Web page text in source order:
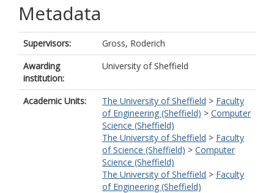
Metadata
Supervisors:
Gross, Roderich
Awarding
institution:
University of Sheffield
Academic Units: The University of Sheffield > Faculty
of Engineering (Sheffield) > Computer
Science (Sheffield)
The University of Sheffield > Faculty
of Science (Sheffield) > Computer
Science (Sheffield)
The University of Sheffield > Faculty
of Engineering (Sheffield)